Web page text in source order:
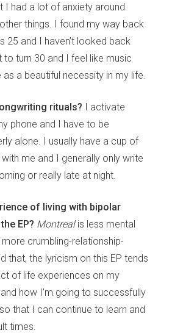
I had a lot of anxiety around
things. I found my way back
25 and I haven’t looked back
to turn 30 and I feel like music
a beautiful necessity in my life.
rituals? I activate
phone and I have to be
alone. I usually have a cup of
me and I generally only write
or really late at night.
of living with bipolar
EP? Montrealis less mental
crumbling-relationship-
that, the lyricism on this EP tends
of life experiences on my
how I’m going to successfully
that I can continue to learn and
times.